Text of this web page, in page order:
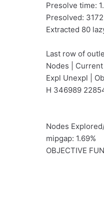
Presolve time:
Presolved:
Extracted 80
Last row of
Nodes |
Expl Unexpl |
H 346989
Nodes
mipgap: 1.69%
OBJECTIVE